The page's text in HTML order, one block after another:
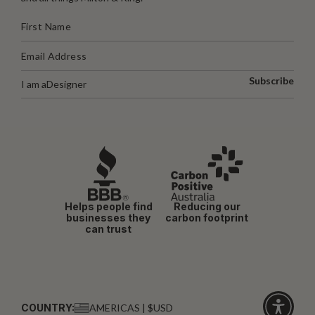
I am aDesigner Subscribe
Helps people find
businesses they
can trust
Reducing our
carbon footprint
COUNTRY: AMERICAS | $USD